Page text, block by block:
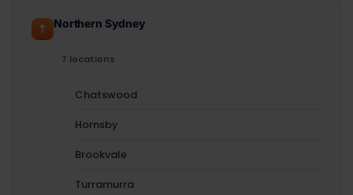
Northern Sydney
7 locations
Chatswood
Hornsby
Brookvale
Turramurra